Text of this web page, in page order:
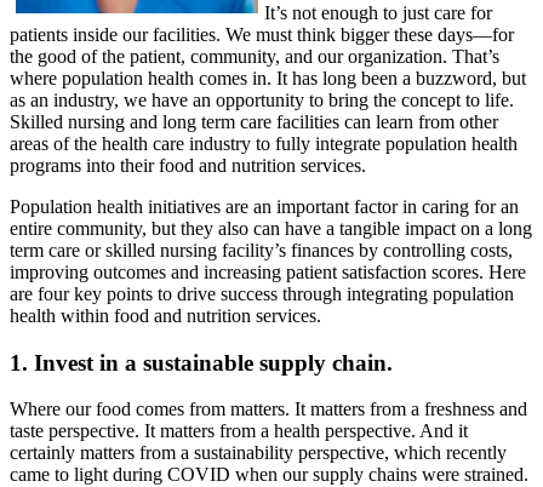
​It’s not enough to just care for
patients inside our facilities. We must think bigger these days—for
the good of the patient, community, and our organization. That’s
where population health comes in. It has long been a buzzword, but
as an industry, we have an opportunity to bring the concept to life.
Skilled nursing and long term care facilities can learn from other
areas of the health care industry to fully integrate population health
programs into their food and nutrition services.
Population health initiatives are an important factor in caring for an
entire community, but they also can have a tangible impact on a long
term care or skilled nursing facility’s finances by controlling costs,
improving outcomes and increasing patient satisfaction scores. Here
are four key points to drive success through integrating population
health within food and nutrition services.
1. Invest in a sustainable supply chain.
Where our food comes from matters. It matters from a freshness and
taste perspective. It matters from a health perspective. And it
certainly matters from a sustainability perspective, which recently
came to light during COVID when our supply chains were strained.